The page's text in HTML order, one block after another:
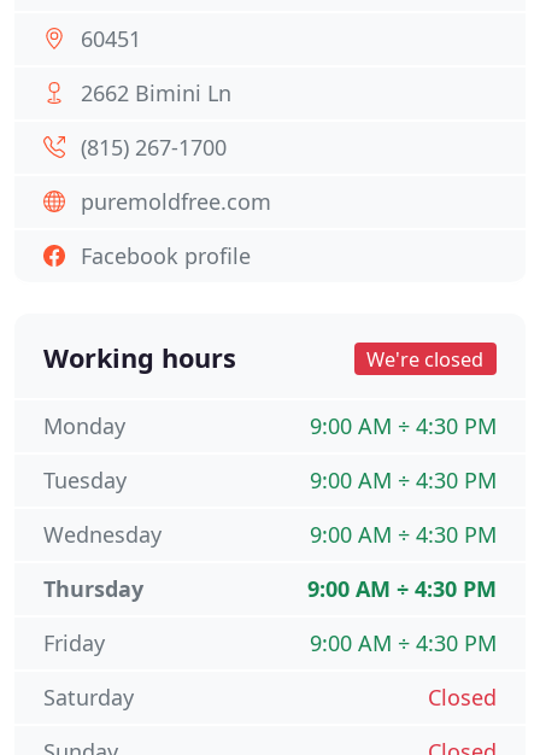
60451
2662 Bimini Ln
(815) 267-1700
puremoldfree.com
Facebook profile
Working hours We're closed
9:00 AM ÷ 4:30 PM
Monday
9:00 AM ÷ 4:30 PM
Tuesday
9:00 AM ÷ 4:30 PM
Wednesday
9:00 AM ÷ 4:30 PM
Thursday
9:00 AM ÷ 4:30 PM
Friday
Closed
Saturday